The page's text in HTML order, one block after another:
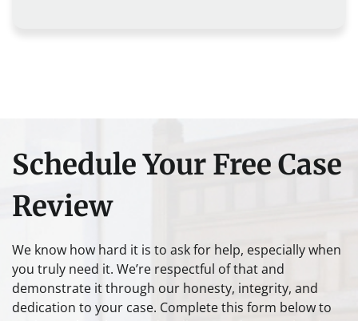
Schedule Your Free Case
Review
We know how hard it is to ask for help, especially when
you truly need it. We’re respectful of that and
demonstrate it through our honesty, integrity, and
dedication to your case. Complete this form below to